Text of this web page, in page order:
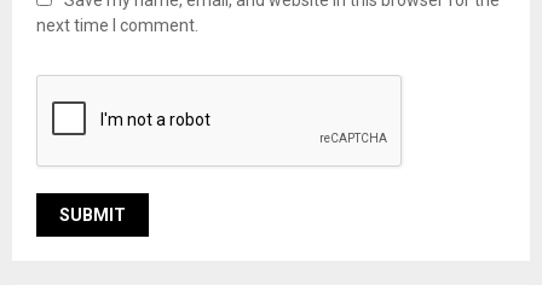
next time I comment.